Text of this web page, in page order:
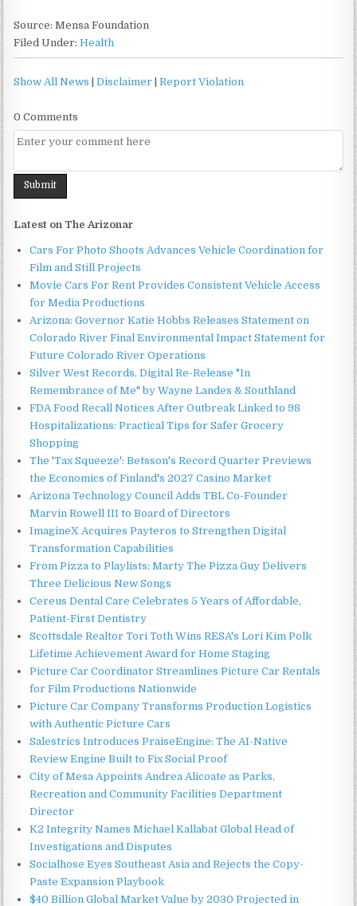
Source: Mensa Foundation
Filed Under:Health
Show All News |Disclaimer |Report Violation
0 Comments
Latest on The Arizonar
Cars For Photo Shoots Advances Vehicle Coordination for
Film and Still Projects
Movie Cars For Rent Provides Consistent Vehicle Access
for Media Productions
Arizona: Governor Katie Hobbs Releases Statement on
Colorado River Final Environmental Impact Statement for
Future Colorado River Operations
Silver West Records, Digital Re-Release "In
Remembrance of Me" by Wayne Landes & Southland
FDA Food Recall Notices After Outbreak Linked to 98
Hospitalizations: Practical Tips for Safer Grocery
Shopping
The 'Tax Squeeze': Betsson's Record Quarter Previews
the Economics of Finland's 2027 Casino Market
Arizona Technology Council Adds TBL Co-Founder
Marvin Rowell III to Board of Directors
ImagineX Acquires Payteros to Strengthen Digital
Transformation Capabilities
From Pizza to Playlists: Marty The Pizza Guy Delivers
Three Delicious New Songs
Cereus Dental Care Celebrates 5 Years of Affordable,
Patient-First Dentistry
Scottsdale Realtor Tori Toth Wins RESA's Lori Kim Polk
Lifetime Achievement Award for Home Staging
Picture Car Coordinator Streamlines Picture Car Rentals
for Film Productions Nationwide
Picture Car Company Transforms Production Logistics
with Authentic Picture Cars
Salestrics Introduces PraiseEngine: The AI-Native
Review Engine Built to Fix Social Proof
City of Mesa Appoints Andrea Alicoate as Parks,
Recreation and Community Facilities Department
Director
K2 Integrity Names Michael Kallabat Global Head of
Investigations and Disputes
Socialhose Eyes Southeast Asia and Rejects the Copy-
Paste Expansion Playbook
$40 Billion Global Market Value by 2030 Projected in